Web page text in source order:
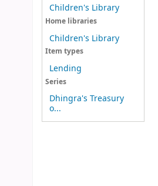
Children's Library
Home libraries
Children's Library
Item types
Lending
Series
Dhingra's Treasury
o...